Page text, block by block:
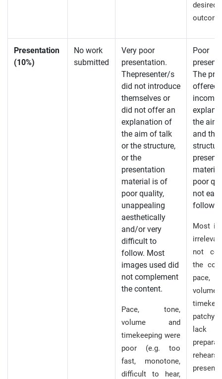
desired
Presentation
(10%)
No work
submitted
Very poor
presentation.
Thepresenter/s
did not introduce
themselves or
did not offer an
explanation of
the aim of talk
or the structure,
or the
presentation
material is of
poor quality,
unappealing
aesthetically
and/or very
difficult to
follow. Most
images used did
not complement
the content.
Pace, tone,
volume and
timekeeping were
poor (e.g. too
fast, monotone,
difficult to hear,
Poor
The
offered
the aim
and the
poor
not
follow.
Most
not
the
patchy